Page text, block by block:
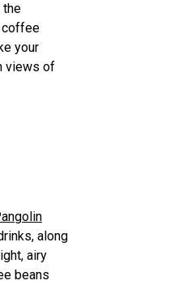
the
coffee
your
views of
along
airy
beans